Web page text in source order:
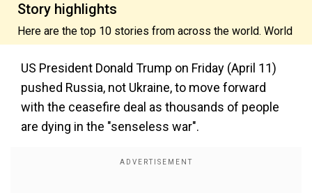
Story highlights
Here are the top 10 stories from across the world. World
US President Donald Trump on Friday (April 11)
pushed Russia, not Ukraine, to move forward
with the ceasefire deal as thousands of people
are dying in the "senseless war".